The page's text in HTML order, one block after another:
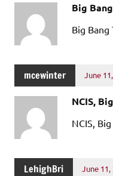
Big
Big Bang
mcewinter June
NCIS,
NCIS,
LehighBri June 11,